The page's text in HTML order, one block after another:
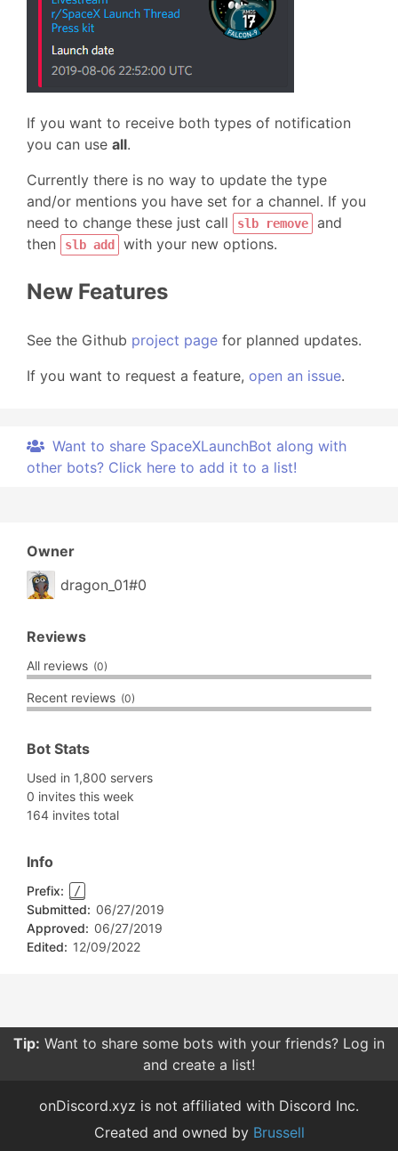
If you want to receive both types of notification
you can use all.
Currently there is no way to update the type
and/or mentions you have set for a channel. If you
need to change these just call
slb remove
and
then
slb add with your new options.
New Features
See the Github project page for planned updates.
If you want to request a feature, open an issue.
Want to share SpaceXLaunchBot along with
other bots? Click here to add it to a list!
Owner
dragon_01#0
Reviews
All reviews (0)
Recent reviews (0)
Bot Stats
Used in 1,800 servers
0 invites this week
164 invites total
Info
Prefix: /
Submitted: 06/27/2019
Approved: 06/27/2019
Edited: 12/09/2022
Tip: Be careful what permissions you give bots. Only
give them the permissions they need.
onDiscord.xyz is not affiliated with Discord Inc.
Created and owned by Brussell